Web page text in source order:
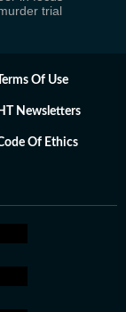
trial
Terms Of Use
HT Newsletters
Of Ethics